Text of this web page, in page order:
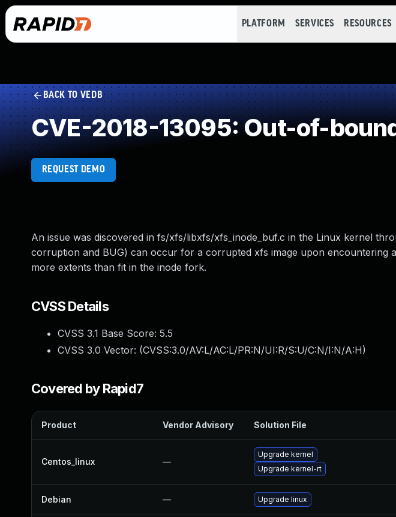
PLATFORM SERVICES RESOURCES
BACK TO VEDB
CVE-2018-13095: Out-of-
REQUEST DEMO
An issue was discovered in fs/xfs/libxfs/xfs_inode_buf.c in the Linux kernel
corruption and BUG) can occur for a corrupted xfs image upon encountering
more extents than fit in the inode fork.
CVSS Details
CVSS 3.1 Base Score: 5.5
CVSS 3.0 Vector: (CVSS:3.0/AV:L/AC:L/PR:N/UI:R/S:U/C:N/I:N/A:H)
Covered by Rapid7
Product Vendor Advisory Solution File
Centos_linux —
Upgrade kernel
Upgrade kernel-rt
Debian — Upgrade linux